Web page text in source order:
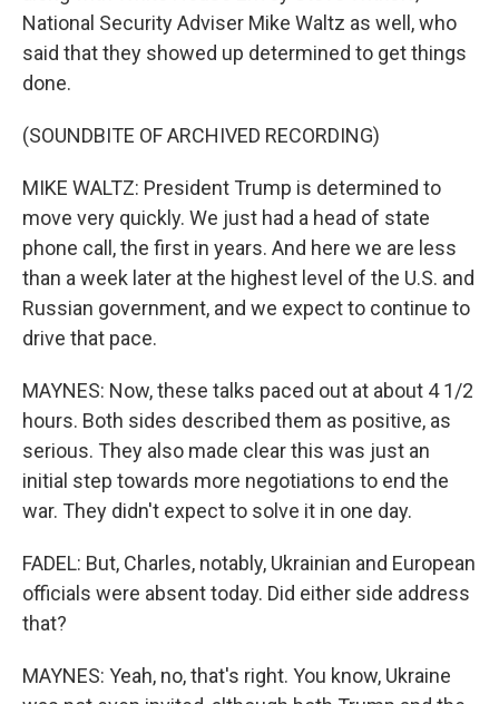
National Security Adviser Mike Waltz as well, who
said that they showed up determined to get things
done.
(SOUNDBITE OF ARCHIVED RECORDING)
MIKE WALTZ: President Trump is determined to
move very quickly. We just had a head of state
phone call, the first in years. And here we are less
than a week later at the highest level of the U.S. and
Russian government, and we expect to continue to
drive that pace.
MAYNES: Now, these talks paced out at about 4 1/2
hours. Both sides described them as positive, as
serious. They also made clear this was just an
initial step towards more negotiations to end the
war. They didn't expect to solve it in one day.
FADEL: But, Charles, notably, Ukrainian and European
officials were absent today. Did either side address
that?
MAYNES: Yeah, no, that's right. You know, Ukraine